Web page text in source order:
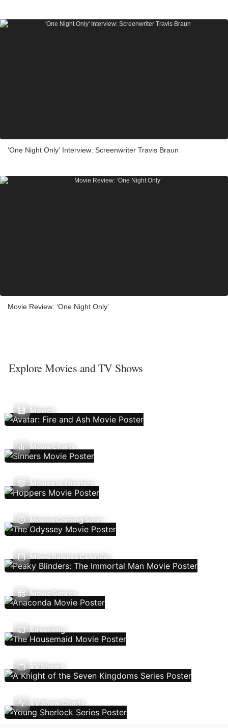
'One Night Only' Interview: Screenwriter Travis Braun
Movie Review: ‘One Night Only’
Explore Movies and TV Shows
Movies
Movie Charts
Movies In Theaters
Movies Coming Soon
Movie Release Calendar
Movie Genres
Streaming
TV Shows
TV Show Charts